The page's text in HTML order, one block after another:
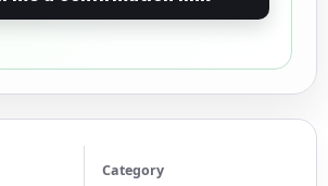
Category